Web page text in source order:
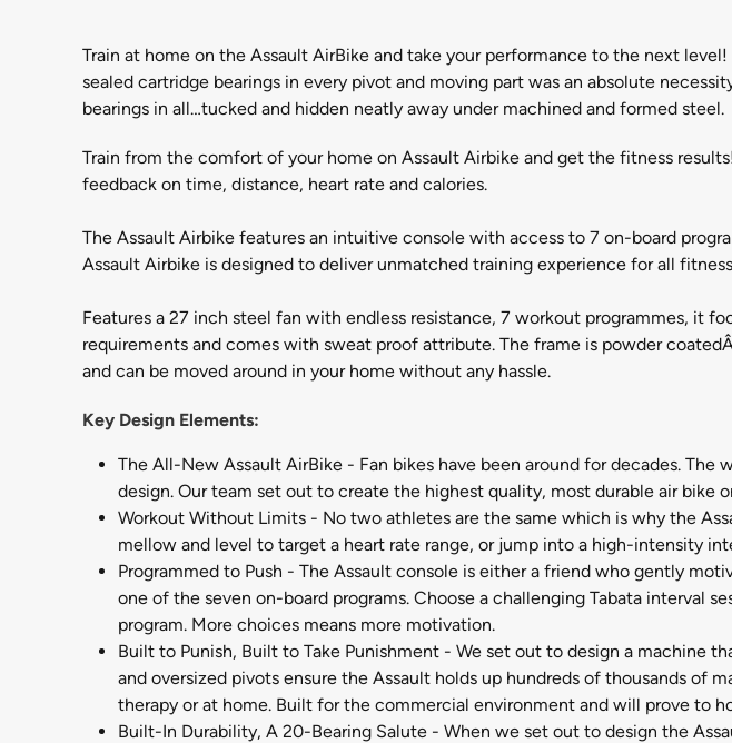
Train at home on the Assault AirBike and take your performance to the next
sealed cartridge bearings in every pivot and moving part was an absolute
bearings in all…tucked and hidden neatly away under machined and formed steel.
Train from the comfort of your home on Assault Airbike and get the fitness
feedback on time, distance, heart rate and calories.
The Assault Airbike features an intuitive console with access to 7 on-board
Assault Airbike is designed to deliver unmatched training experience for all
Features a 27 inch steel fan with endless resistance, 7 workout programmes, it
requirements and comes with sweat proof attribute. The frame is powder
and can be moved around in your home without any hassle.
Key Design Elements:
The All-New Assault AirBike - Fan bikes have been around for decades.
design. Our team set out to create the highest quality, most durable air bike
Workout Without Limits - No two athletes are the same which is why the
mellow and level to target a heart rate range, or jump into a high-intensity
Programmed to Push - The Assault console is either a friend who gently
one of the seven on-board programs. Choose a challenging Tabata interval
program. More choices means more motivation.
Built to Punish, Built to Take Punishment - We set out to design a machine
and oversized pivots ensure the Assault holds up hundreds of thousands of
therapy or at home. Built for the commercial environment and will prove to
Built-In Durability, A 20-Bearing Salute - When we set out to design the